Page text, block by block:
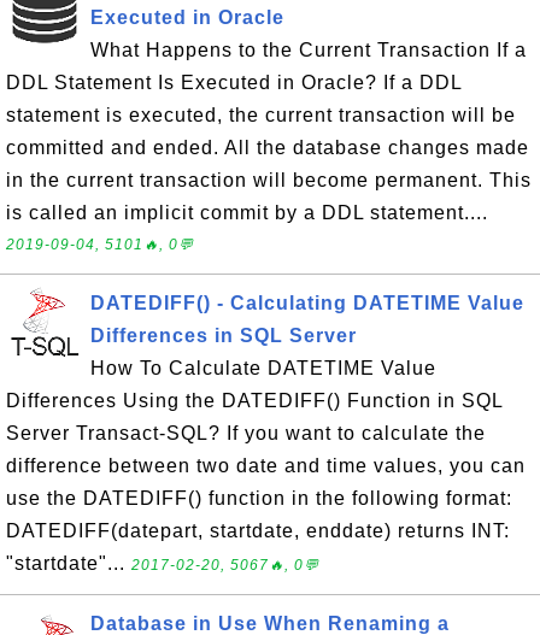
Executed in Oracle
What Happens to the Current Transaction If a
DDL Statement Is Executed in Oracle? If a DDL
statement is executed, the current transaction will be
committed and ended. All the database changes made
in the current transaction will become permanent. This
is called an implicit commit by a DDL statement....
2019-09-04, 5101🔥, 0💬
DATEDIFF() - Calculating DATETIME Value
Differences in SQL Server
How To Calculate DATETIME Value
Differences Using the DATEDIFF() Function in SQL
Server Transact-SQL? If you want to calculate the
difference between two date and time values, you can
use the DATEDIFF() function in the following format:
DATEDIFF(datepart, startdate, enddate) returns INT:
"startdate"... 2017-02-20, 5067🔥, 0💬
Database in Use When Renaming a